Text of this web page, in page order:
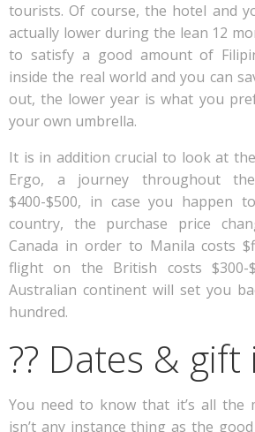
tourists. Of course, the hotel and
actually lower during the lean 12
to satisfy a good amount of
inside the real world and you can
out, the lower year is what you
your own umbrella.
It is in addition crucial to look at
Ergo, a journey throughout
$400-$500, in case you happen
country, the purchase price
Canada in order to Manila costs
flight on the British costs $300-
Australian continent will set you
hundred.
?? Dates & gift
You need to know that it’s all the
isn’t any instance thing as the